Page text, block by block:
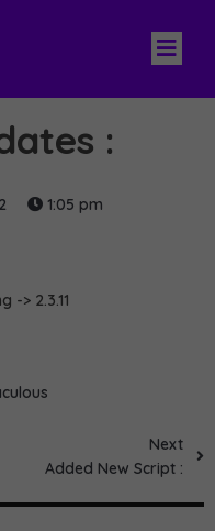
:
1:05 pm
-> 2.3.11
Next
Added New Script :